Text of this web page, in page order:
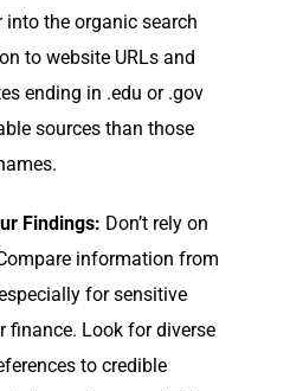
into the organic search
to website URLs and
ending in .edu or .gov
sources than those
Findings: Don’t rely on
information from
for sensitive
finance. Look for diverse
to credible